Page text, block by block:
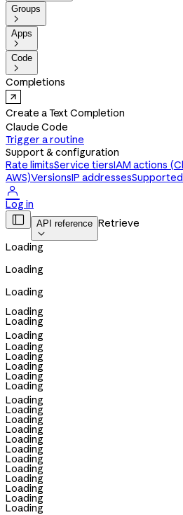
Groups

Apps

Code

Completions
Create a Text Completion
Claude Code
Trigger a routine
Support & configuration
Rate limitsService tiersIAM actions
AWS)VersionsIP addresses

Log in
 API reference

Retrieve
Loading
Loading
Loading
Loading
Loading
Loading
Loading
Loading
Loading
Loading
Loading
Loading
Loading
Loading
Loading
Loading
Loading
Loading
Loading
Loading
Loading
Loading
Loading